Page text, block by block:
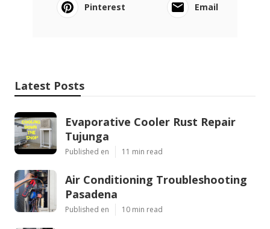
Pinterest
Email
Latest Posts
Evaporative Cooler Rust Repair
Tujunga
Published en 11 min read
Air Conditioning Troubleshooting
Pasadena
Published en 10 min read